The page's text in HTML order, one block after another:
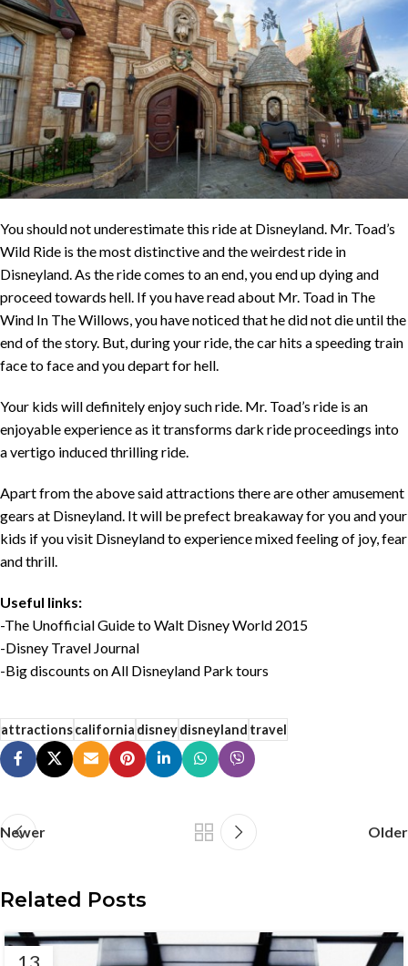
You should not underestimate this ride at Disneyland. Mr. Toad’s
Wild Ride is the most distinctive and the weirdest ride in
Disneyland. As the ride comes to an end, you end up dying and
proceed towards hell. If you have read about Mr. Toad in The
Wind In The Willows, you have noticed that he did not die until the
end of the story. But, during your ride, the car hits a speeding train
face to face and you depart for hell.
Your kids will definitely enjoy such ride. Mr. Toad’s ride is an
enjoyable experience as it transforms dark ride proceedings into
a vertigo induced thrilling ride.
Apart from the above said attractions there are other amusement
gears at Disneyland. It will be prefect breakaway for you and your
kids if you visit Disneyland to experience mixed feeling of joy, fear
and thrill.
Useful links:
-The Unofficial Guide to Walt Disney World 2015
-Disney Travel Journal
-Big discounts on All Disneyland Park tours
attractionscaliforniadisneydisneylandtravel
Newer Older
Related Posts